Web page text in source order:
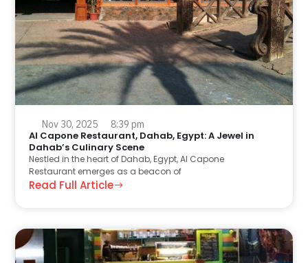
Nov 30, 2025 8:39 pm
Al Capone Restaurant, Dahab, Egypt: A Jewel in
Dahab’s Culinary Scene
Nestled in the heart of Dahab, Egypt, Al Capone
Restaurant emerges as a beacon of
Read Full Article